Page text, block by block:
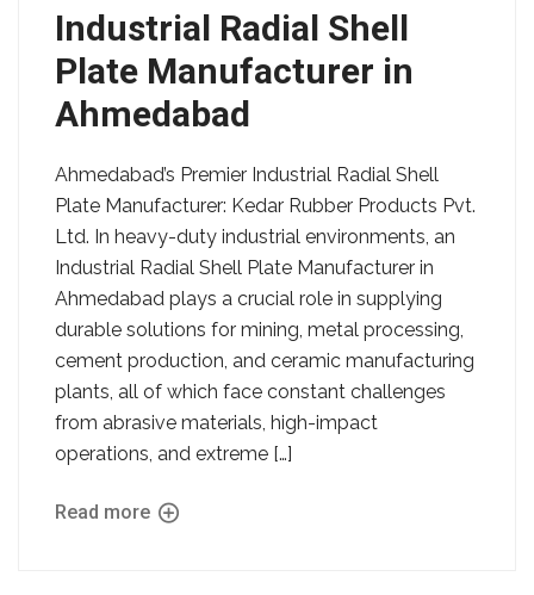
Industrial Radial Shell
Plate Manufacturer in
Ahmedabad
Ahmedabad’s Premier Industrial Radial Shell
Plate Manufacturer: Kedar Rubber Products Pvt.
Ltd. In heavy-duty industrial environments, an
Industrial Radial Shell Plate Manufacturer in
Ahmedabad plays a crucial role in supplying
durable solutions for mining, metal processing,
cement production, and ceramic manufacturing
plants, all of which face constant challenges
from abrasive materials, high-impact
operations, and extreme […]
Read more